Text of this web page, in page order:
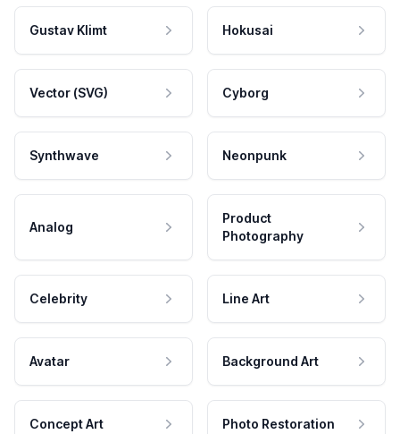
Gustav Klimt Hokusai
Vector (SVG) Cyborg
Synthwave Neonpunk
Analog
Product
Photography
Celebrity Line Art
Avatar Background Art
Concept Art Photo Restoration